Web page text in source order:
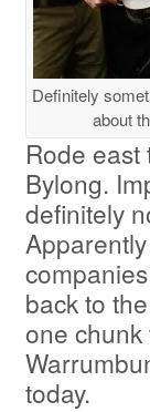
Definitely
about
Rode
Bylong.
definitely
back to
one
today.